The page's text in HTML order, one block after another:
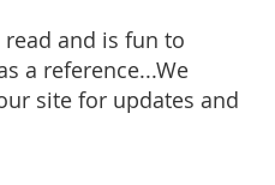
read and is fun to
a reference...We
site for updates and